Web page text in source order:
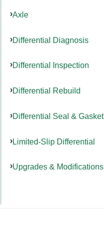
Axle
Differential Diagnosis
Differential Inspection
Differential Rebuild
Differential Seal & Gasket
Limited-Slip Differential
Upgrades & Modifications